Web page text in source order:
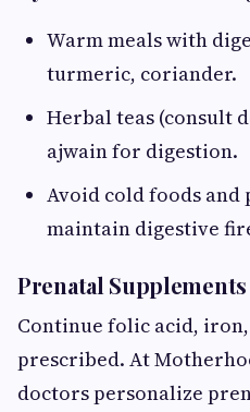
Warm meals with
turmeric, coriander.
Herbal teas (consult
ajwain for digestion.
Avoid cold foods and
maintain digestive
Prenatal Supplements
Continue folic acid,
prescribed. At
doctors personalize